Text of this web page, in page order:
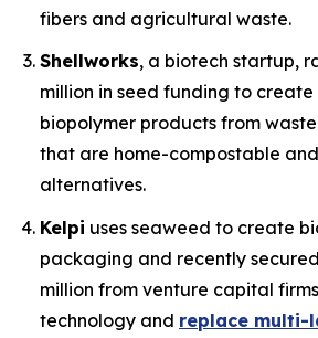
fibers and agricultural waste.
Shellworks, a biotech startup,
million in seed funding to
biopolymer products from
that are home-compostable
alternatives.
Kelpi uses seaweed to create
packaging and recently
million from venture capital
technology and replace multi-